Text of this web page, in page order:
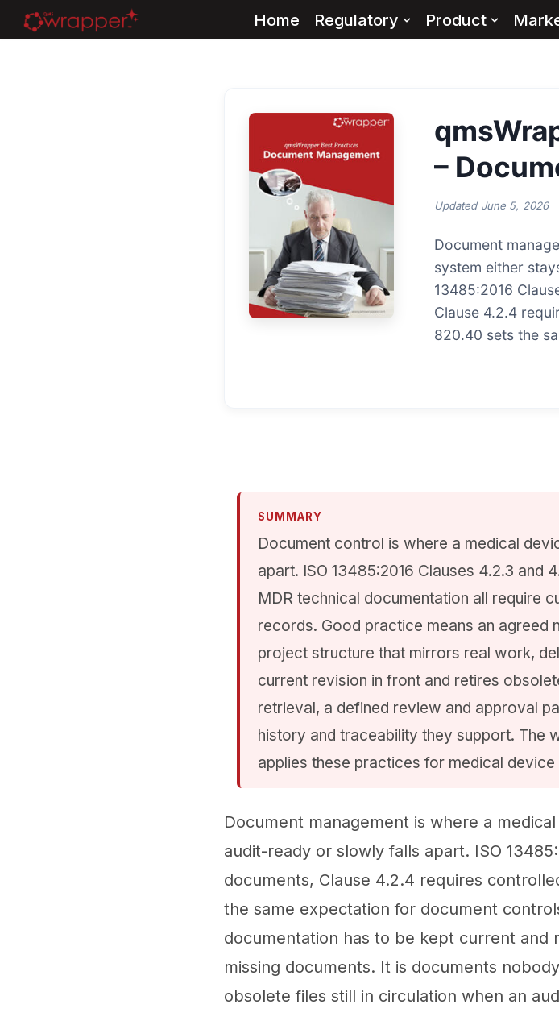
Home Regulatory Product
–
Updated June 5, 2026
Document
system either
13485:2016
Clause 4.2.4
820.40 sets the
SUMMARY
Document control is where a medical
apart. ISO 13485:2016 Clauses 4.2.3 and
MDR technical documentation all require
records. Good practice means an agreed
project structure that mirrors real work,
current revision in front and retires
retrieval, a defined review and approval
history and traceability they support. The
applies these practices for medical device
Document management is where a
audit-ready or slowly falls apart. ISO
documents, Clause 4.2.4 requires
the same expectation for document
documentation has to be kept current and
missing documents. It is documents
obsolete files still in circulation when an